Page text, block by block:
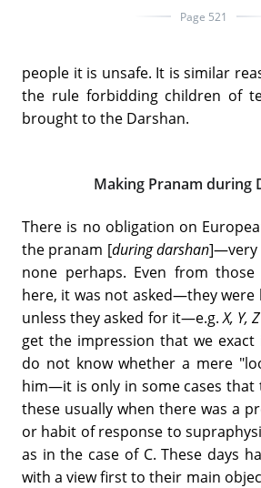
Page 521
people it is unsafe. It is similar
the rule forbidding children of
brought to the Darshan.
Making Pranam during
There is no obligation on
the pranam [during darshan]—very
none perhaps. Even from
here, it was not asked—they were
unless they asked for it—e.g.X, Y, Z
get the impression that we
do not know whether a mere
him—it is only in some cases that
these usually when there was a
or habit of response to
as in the case of C. These days
with a view first to their main